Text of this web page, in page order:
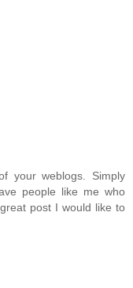
your weblogs. Simply
people like me who
post I would like to